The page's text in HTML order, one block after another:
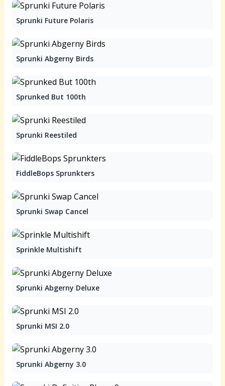
Sprunki Future Polaris
Sprunki Abgerny Birds
Sprunked But 100th
Sprunki Reestiled
FiddleBops Sprunkters
Sprunki Swap Cancel
Sprinkle Multishift
Sprunki Abgerny Deluxe
Sprunki MSI 2.0
Sprunki Abgerny 3.0